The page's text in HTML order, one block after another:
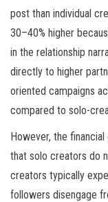
post than individual
30–40% higher
in the relationship
directly to higher
oriented campaigns
compared to solo-
However, the
that solo creators do
creators typically
followers disengage